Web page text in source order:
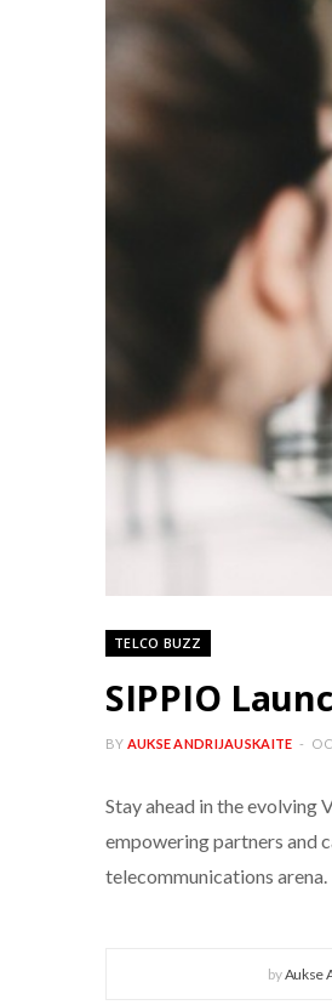
TELCO BUZZ
SIPPIO
BY AUKSE ANDRIJAUSKAITE
Stay ahead in the evolving
empowering partners and
telecommunications arena.
byAukse